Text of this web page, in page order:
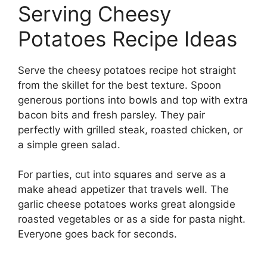
Serving Cheesy
Potatoes Recipe Ideas
Serve the cheesy potatoes recipe hot straight
from the skillet for the best texture. Spoon
generous portions into bowls and top with extra
bacon bits and fresh parsley. They pair
perfectly with grilled steak, roasted chicken, or
a simple green salad.
For parties, cut into squares and serve as a
make ahead appetizer that travels well. The
garlic cheese potatoes works great alongside
roasted vegetables or as a side for pasta night.
Everyone goes back for seconds.